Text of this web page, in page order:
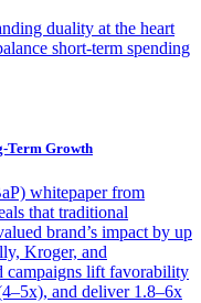
duality at the heart
short-term spending
Term Growth
whitepaper from
that traditional
brand’s impact by up
Kroger, and
campaigns lift favorability
and deliver 1.8–6x